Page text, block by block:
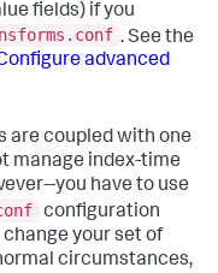
fields) if you
. See the
advanced
are coupled with one
manage index-time
you have to use
configuration
your set of
circumstances,